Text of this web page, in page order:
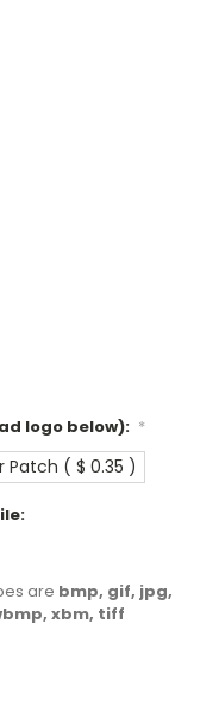
logo below): *
Patch ( $ 0.35 )
are bmp, gif, jpg,
xbm, tiff